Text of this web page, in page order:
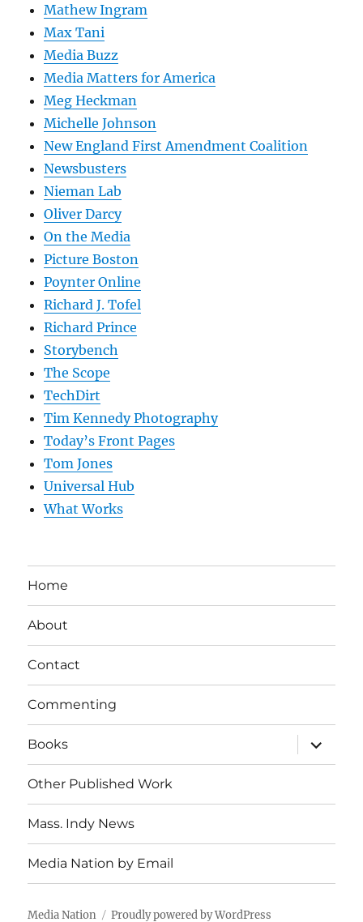
Mathew Ingram
Max Tani
Media Buzz
Media Matters for America
Meg Heckman
Michelle Johnson
New England First Amendment Coalition
Newsbusters
Nieman Lab
Oliver Darcy
On the Media
Picture Boston
Poynter Online
Richard J. Tofel
Richard Prince
Storybench
The Scope
TechDirt
Tim Kennedy Photography
Today’s Front Pages
Tom Jones
Universal Hub
What Works
Home
About
Contact
Commenting
Books
expand
child
menu
Other Published Work
Mass. Indy News
Media Nation by Email
Media Nation Proudly powered by WordPress